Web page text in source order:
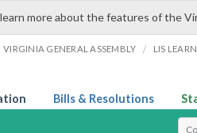
more about the features of the
VIRGINIA GENERAL ASSEMBLY / LIS
Bills & Resolutions